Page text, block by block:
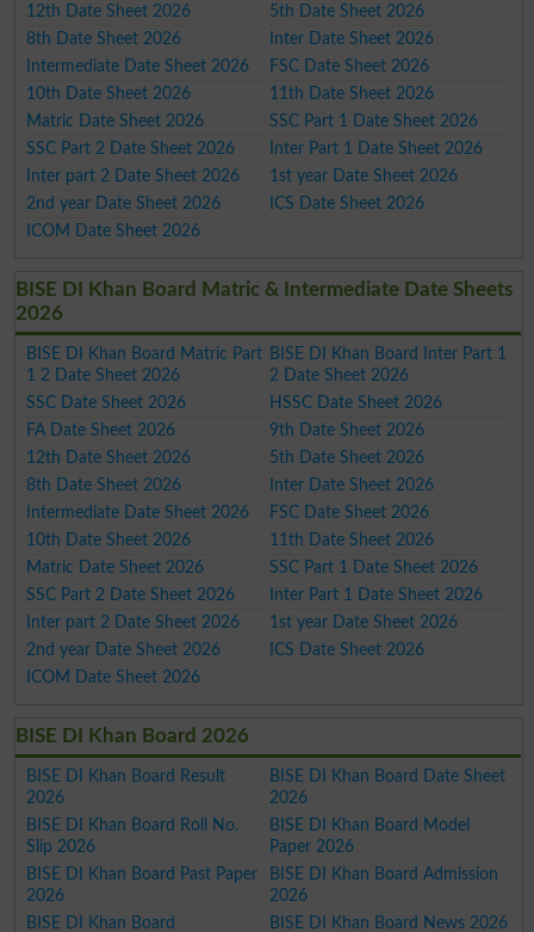
12th Date Sheet 2026
5th Date Sheet 2026
8th Date Sheet 2026
Inter Date Sheet 2026
Intermediate Date Sheet 2026
FSC Date Sheet 2026
10th Date Sheet 2026
11th Date Sheet 2026
Matric Date Sheet 2026
SSC Part 1 Date Sheet 2026
SSC Part 2 Date Sheet 2026
Inter Part 1 Date Sheet 2026
Inter part 2 Date Sheet 2026
1st year Date Sheet 2026
2nd year Date Sheet 2026
ICS Date Sheet 2026
ICOM Date Sheet 2026
BISE DI Khan Board Matric & Intermediate Date Sheets
2026
BISE DI Khan Board Matric Part
1 2 Date Sheet 2026
BISE DI Khan Board Inter Part 1
2 Date Sheet 2026
SSC Date Sheet 2026
HSSC Date Sheet 2026
FA Date Sheet 2026
9th Date Sheet 2026
12th Date Sheet 2026
5th Date Sheet 2026
8th Date Sheet 2026
Inter Date Sheet 2026
Intermediate Date Sheet 2026
FSC Date Sheet 2026
10th Date Sheet 2026
11th Date Sheet 2026
Matric Date Sheet 2026
SSC Part 1 Date Sheet 2026
SSC Part 2 Date Sheet 2026
Inter Part 1 Date Sheet 2026
Inter part 2 Date Sheet 2026
1st year Date Sheet 2026
2nd year Date Sheet 2026
ICS Date Sheet 2026
ICOM Date Sheet 2026
BISE DI Khan Board 2026
BISE DI Khan Board Result
2026
BISE DI Khan Board Date Sheet
2026
BISE DI Khan Board Roll No.
Slip 2026
BISE DI Khan Board Model
Paper 2026
BISE DI Khan Board Past Paper
2026
BISE DI Khan Board Admission
2026
BISE DI Khan Board
BISE DI Khan Board News 2026